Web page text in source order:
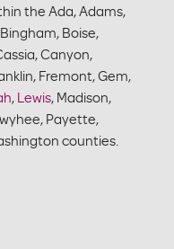
the Ada, Adams,
Boise,
Canyon,
Fremont, Gem,
, Lewis, Madison,
Payette,
counties.